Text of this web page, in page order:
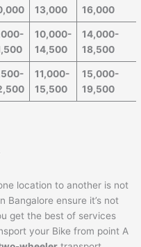
13,000
16,000
10,000-
14,500
14,000-
18,500
11,000-
15,500
15,000-
19,500
location to another is not
Bangalore ensure it’s not
get the best of services
your Bike from point A